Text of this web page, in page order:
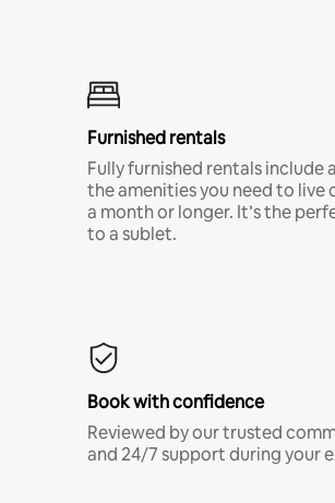
Furnished rentals
Fully furnished rentals include
the amenities you need to
a month or longer. It’s the
to a sublet.
Book with confidence
Reviewed by our trusted
and 24/7 support during your